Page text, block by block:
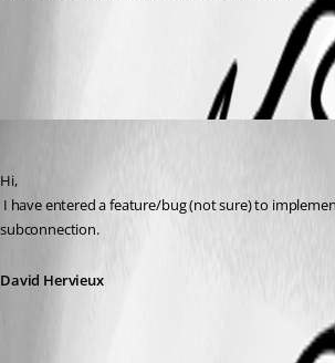
Hi,
subconnection.
David Hervieux